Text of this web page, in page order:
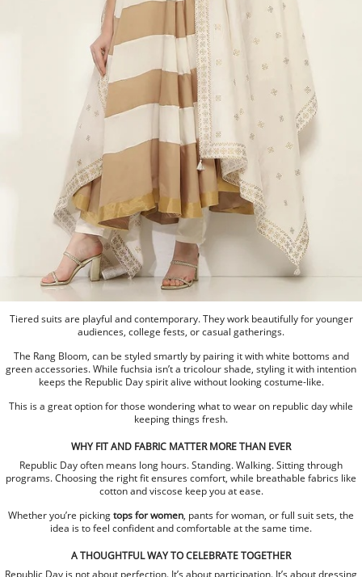
Tiered suits are playful and contemporary. They work beautifully for younger
audiences, college fests, or casual gatherings.
The Rang Bloom, can be styled smartly by pairing it with white bottoms and
green accessories. While fuchsia isn’t a tricolour shade, styling it with intention
keeps the Republic Day spirit alive without looking costume-like.
This is a great option for those wondering what to wear on republic day while
keeping things fresh.
WHY FIT AND FABRIC MATTER MORE THAN EVER
Republic Day often means long hours. Standing. Walking. Sitting through
programs. Choosing the right fit ensures comfort, while breathable fabrics like
cotton and viscose keep you at ease.
Whether you’re pickingtops for women, pants for woman, or full suit sets, the
idea is to feel confident and comfortable at the same time.
A THOUGHTFUL WAY TO CELEBRATE TOGETHER
Republic Day is not about perfection. It’s about participation. It’s about dressing